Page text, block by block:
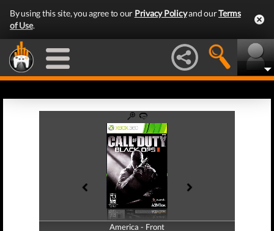
By using this site, you agree to our Privacy Policyand ourTerms
of Use.
America - Front
America - Back